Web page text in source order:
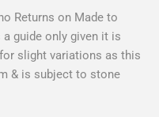
Returns on Made to
a guide only given it is
slight variations as this
& is subject to stone